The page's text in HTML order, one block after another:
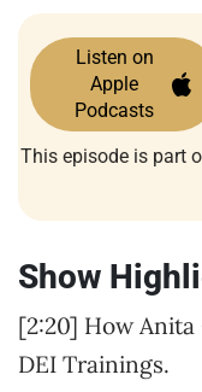
Listen on
Apple
Podcasts
This episode is part
Show
[2:20] How
DEI Trainings.